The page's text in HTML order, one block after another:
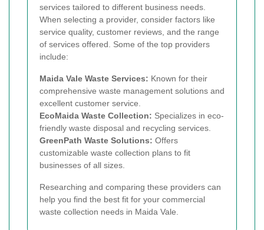
services tailored to different business needs.
When selecting a provider, consider factors like
service quality, customer reviews, and the range
of services offered. Some of the top providers
include:
Maida Vale Waste Services: Known for their
comprehensive waste management solutions and
excellent customer service.
EcoMaida Waste Collection: Specializes in eco-
friendly waste disposal and recycling services.
GreenPath Waste Solutions: Offers
customizable waste collection plans to fit
businesses of all sizes.
Researching and comparing these providers can
help you find the best fit for your commercial
waste collection needs in Maida Vale.